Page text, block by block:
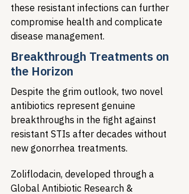
these resistant infections can further
compromise health and complicate
disease management.
Breakthrough Treatments on
the Horizon
Despite the grim outlook, two novel
antibiotics represent genuine
breakthroughs in the fight against
resistant STIs after decades without
new gonorrhea treatments.
Zoliflodacin, developed through a
Global Antibiotic Research &